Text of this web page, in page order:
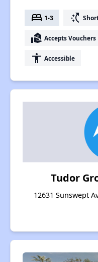
bed 1-3 switch_access_shortcut
real_estate_agent Accepts Vouchers
accessibility Accessible
Tudor
12631 Sunswept